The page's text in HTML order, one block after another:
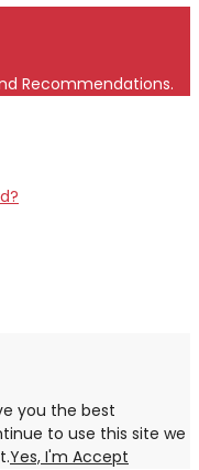
Recommendations.
you the best
to use this site we
Yes, I'm Accept